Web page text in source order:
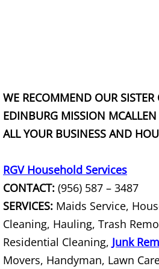
Mattress
Office Cleanout
Refrigerator
Scrap Metal
TV Removal
Yard Waste
WE RECOMMEND OUR
EDINBURG MISSION
ALL YOUR BUSINESS AND
RGV Household Services
CONTACT: (956) 587 – 3487
SERVICES: Maids Service,
Cleaning, Hauling, Trash
Residential Cleaning, Junk
Movers, Handyman, Lawn